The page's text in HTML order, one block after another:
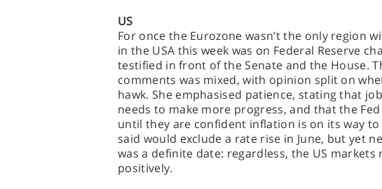
US
For once the Eurozone wasn’t the only region
in the USA this week was on Federal Reserve
testified in front of the Senate and the House.
comments was mixed, with opinion split on
hawk. She emphasised patience, stating that
needs to make more progress, and that the
until they are confident inflation is on its way to
said would exclude a rate rise in June, but yet
was a definite date: regardless, the US markets
positively.